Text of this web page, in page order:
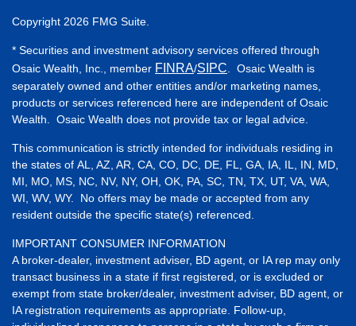
Copyright 2026 FMG Suite.
* Securities and investment advisory services offered through
Osaic Wealth, Inc., member FINRA/SIPC . Osaic Wealth is
separately owned and other entities and/or marketing names,
products or services referenced here are independent of Osaic
Wealth. Osaic Wealth does not provide tax or legal advice.
This communication is strictly intended for individuals residing in
the states of AL, AZ, AR, CA, CO, DC, DE, FL, GA, IA, IL, IN, MD,
MI, MO, MS, NC, NV, NY, OH, OK, PA, SC, TN, TX, UT, VA, WA,
WI, WV, WY. No offers may be made or accepted from any
resident outside the specific state(s) referenced.
IMPORTANT CONSUMER INFORMATION
A broker-dealer, investment adviser, BD agent, or IA rep may only
transact business in a state if first registered, or is excluded or
exempt from state broker/dealer, investment adviser, BD agent, or
IA registration requirements as appropriate. Follow-up,